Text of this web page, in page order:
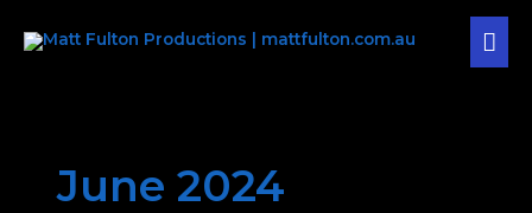
June 2024